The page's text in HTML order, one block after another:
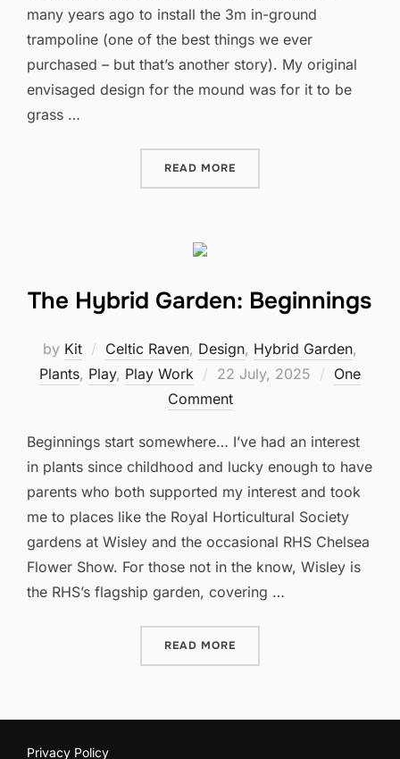
many years ago to install the 3m in-ground
trampoline (one of the best things we ever
purchased – but that’s another story). My original
envisaged design for the mound was for it to be
grass …
READ MORE
The Hybrid Garden: Beginnings
by Kit Celtic Raven, Design, Hybrid Garden,
Plants, Play, Play Work
Posted
on
22 July, 2025
One
Comment
Beginnings start somewhere… I’ve had an interest
in plants since childhood and lucky enough to have
parents who both supported my interest and took
me to places like the Royal Horticultural Society
gardens at Wisley and the occasional RHS Chelsea
Flower Show. For those not in the know, Wisley is
the RHS’s flagship garden, covering …
READ MORE
Privacy Policy